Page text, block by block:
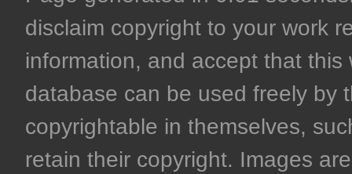
disclaim copyright to your work
information, and accept that
database can be used freely by
copyrightable in themselves,
retain their copyright. Images